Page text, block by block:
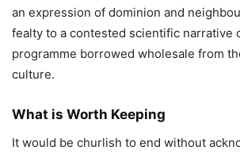
an expression of dominion and
fealty to a contested scientific narrative
programme borrowed wholesale from
culture.
What is Worth Keeping
It would be churlish to end without